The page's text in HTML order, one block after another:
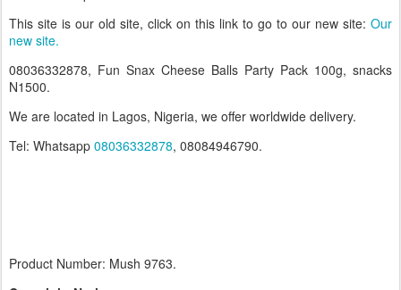
This site is our old site, click on this link to go to our new site: Our
new site.
08036332878, Fun Snax Cheese Balls Party Pack 100g, snacks
N1500.
We are located in Lagos, Nigeria, we offer worldwide delivery.
Tel: Whatsapp 08036332878, 08084946790.
Product Number: Mush 9763.